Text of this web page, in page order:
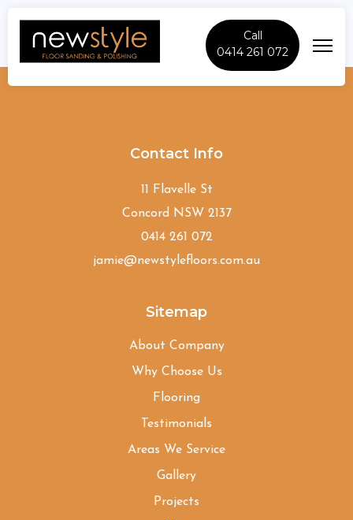
Call
0414 261 072
Contact Info
11 Flavelle St
Concord NSW 2137
0414 261 072
jamie@newstylefloors.com.au
Sitemap
About Company
Why Choose Us
Flooring
Testimonials
Areas We Service
Gallery
Projects